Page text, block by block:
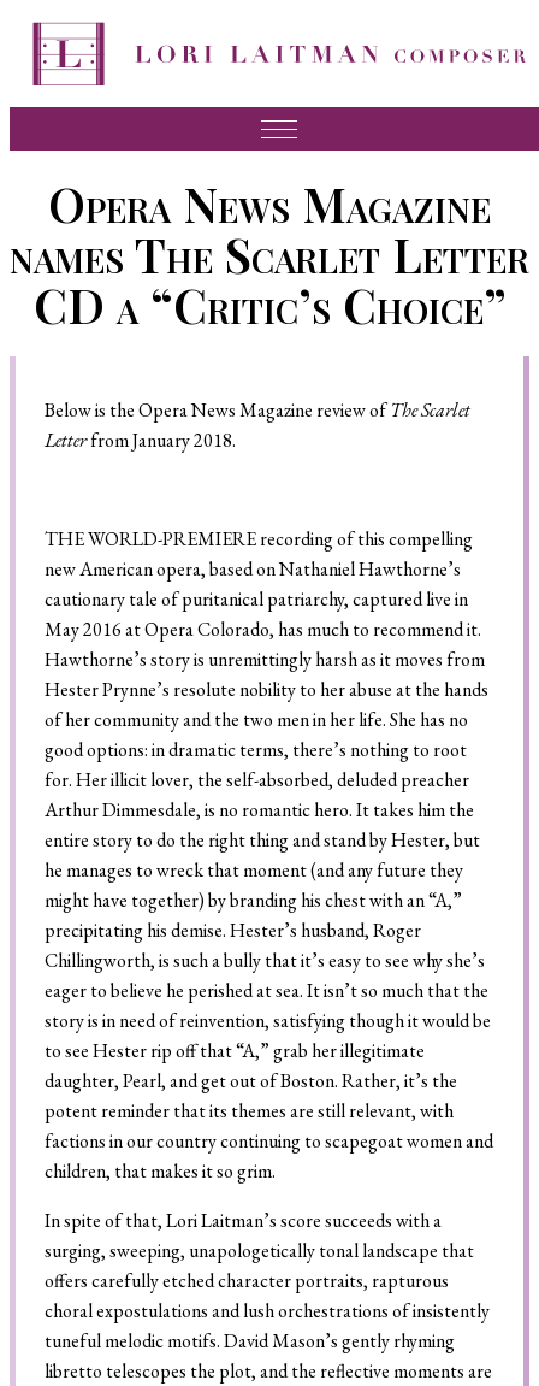
News
About Lori
FAQ
Videos
Search
Opera News Magazine
names The Scarlet Letter
CD a “Critic’s Choice”
Below is the Opera News Magazine review ofThe Scarlet
Letterfrom January 2018.
THE WORLD-PREMIERErecording of thiscompelling
new American opera, based on Nathaniel Hawthorne’s
cautionary tale of puritanical patriarchy, captured live in
May 2016 at Opera Colorado, has much to recommend it.
Hawthorne’s story is unremittingly harsh as it moves from
Hester Prynne’s resolute nobility to her abuse at the hands
of her community and the two men in her life. She has no
good options: in dramatic terms, there’s nothing to root
for. Her illicit lover, the self-absorbed, deluded preacher
Arthur Dimmesdale, is no romantic hero. It takes him the
entire story to do the right thing and stand by Hester, but
he manages to wreck that moment (and any future they
might have together) by branding his chest with an “A,”
precipitating his demise. Hester’s husband, Roger
Chillingworth, is such a bully that it’s easy to see why she’s
eager to believe he perished at sea. It isn’t so much that the
story is in need of reinvention, satisfying though it would be
to see Hester rip off that “A,” grab her illegitimate
daughter, Pearl, and get out of Boston. Rather, it’s the
potent reminder that its themes are still relevant, with
factions in our country continuing to scapegoat women and
children, that makes it so grim.
In spite of that, Lori Laitman’s score succeeds with a
surging, sweeping, unapologetically tonal landscape that
offers carefully etched character portraits, rapturous
choral expostulations and lush orchestrations of insistently
tuneful melodic motifs. David Mason’s gently rhyming
libretto telescopes the plot, and the reflective moments are